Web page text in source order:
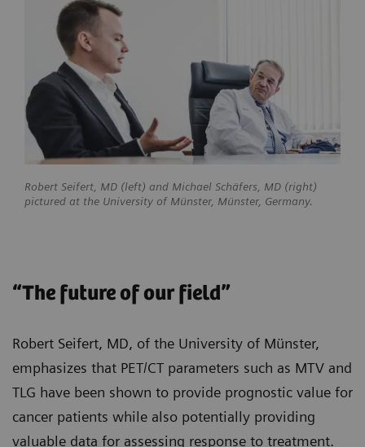
Robert Seifert, MD (left) and Michael Schäfers, MD (right)
pictured at the University of Münster, Münster, Germany.
“The future of our field”
Robert Seifert, MD, of the University of Münster,
emphasizes that PET/CT parameters such as MTV and
TLG have been shown to provide prognostic value for
cancer patients while also potentially providing
valuable data for assessing response to treatment.